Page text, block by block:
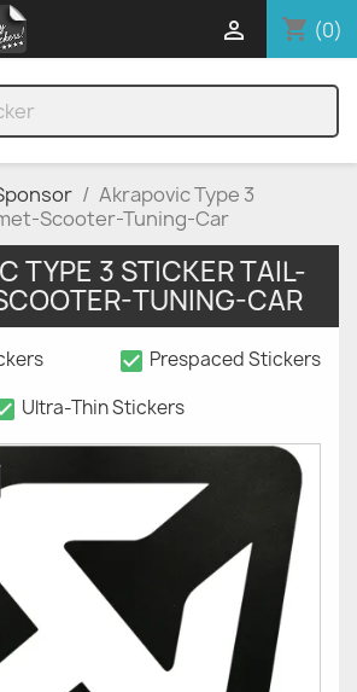
shopping_cart (0)

Akrapovic Type 3
Scooter-Tuning-Car
TYPE 3 STICKER TAIL-
TUNING-CAR
check_box Prespaced Stickers
Ultra-Thin Stickers